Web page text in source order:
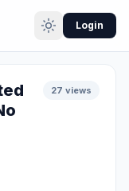
Login
27 views